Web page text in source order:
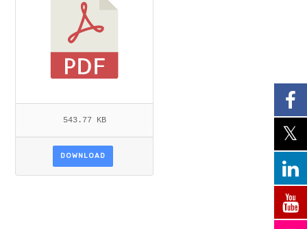
543.77 KB
DOWNLOAD